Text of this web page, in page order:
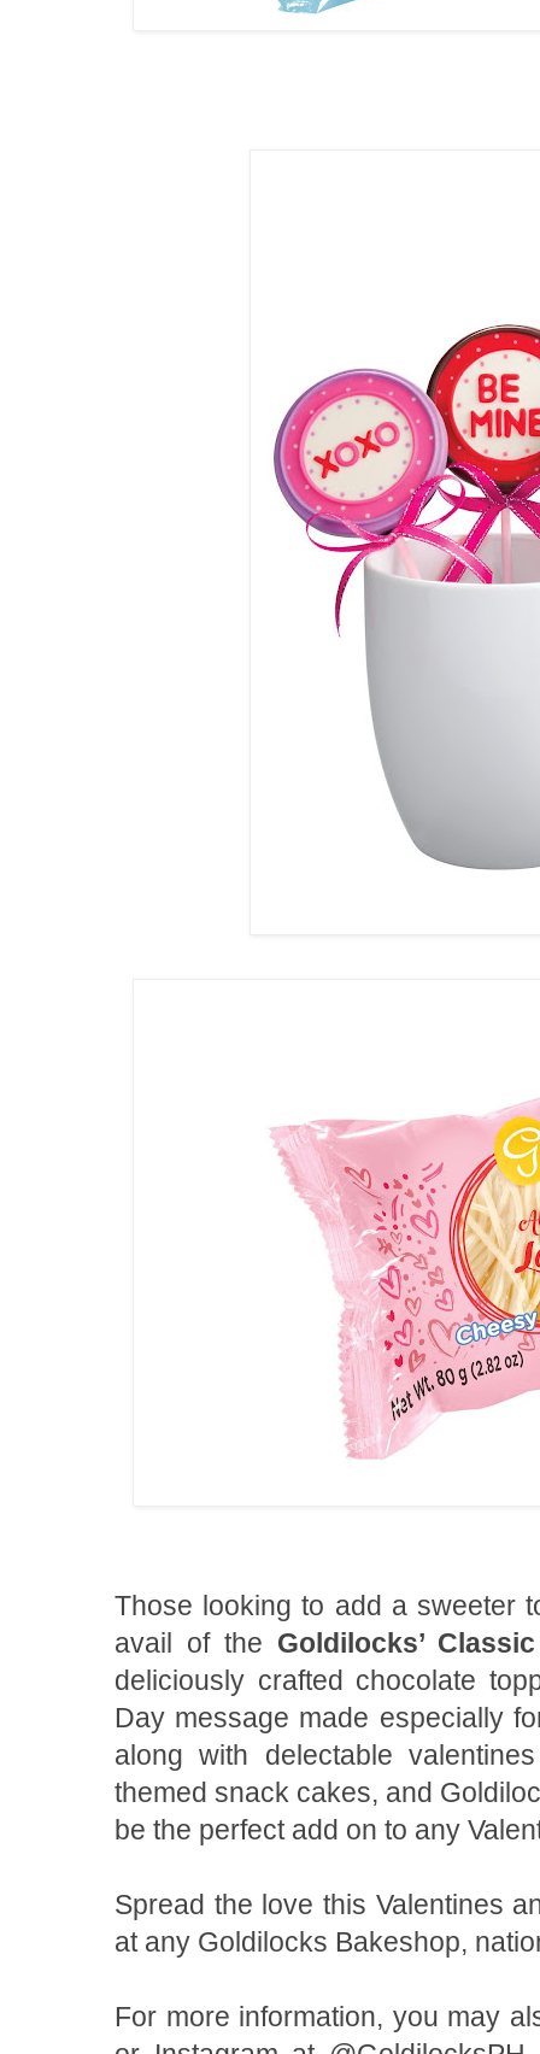
Those looking to add a sweeter
avail of the Goldilocks’
deliciously crafted chocolate
Day message made especially
along with delectable
themed snack cakes, and
be the perfect add on to any
Spread the love this Valentines
at any Goldilocks Bakeshop,
For more information, you may